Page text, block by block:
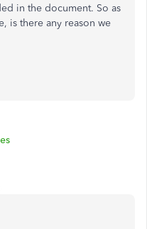
in the document. So as
is there any reason we